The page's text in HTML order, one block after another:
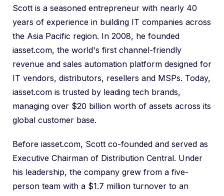
Scott is a seasoned entrepreneur with nearly 40
years of experience in building IT companies across
the Asia Pacific region. In 2008, he founded
iasset.com, the world's first channel-friendly
revenue and sales automation platform designed for
IT vendors, distributors, resellers and MSPs. Today,
iasset.com is trusted by leading tech brands,
managing over $20 billion worth of assets across its
global customer base.
Before iasset.com, Scott co-founded and served as
Executive Chairman of Distribution Central. Under
his leadership, the company grew from a five-
person team with a $1.7 million turnover to an